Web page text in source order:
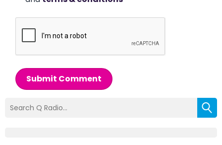
Submit Comment